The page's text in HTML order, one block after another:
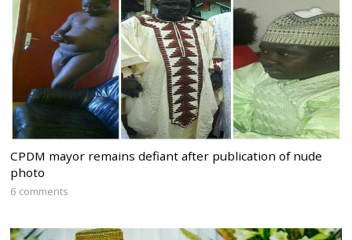
CPDM mayor remains defiant after publication of nude
photo
6 comments